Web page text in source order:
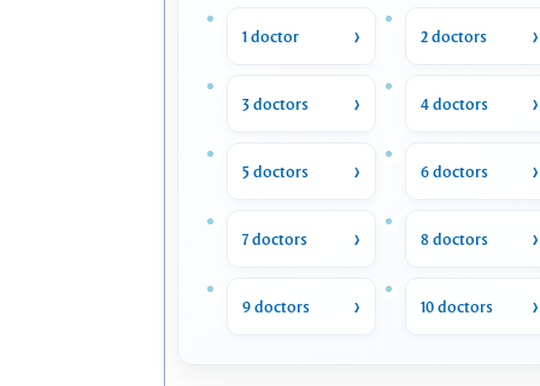
1 doctor 2 doctors
3 doctors 4 doctors
5 doctors 6 doctors
7 doctors 8 doctors
9 doctors 10 doctors